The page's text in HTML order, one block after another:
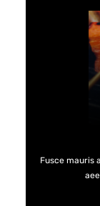
Fusce mauris